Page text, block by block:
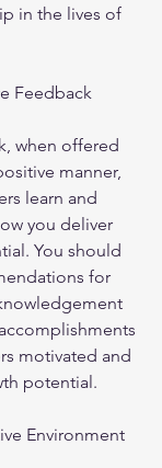
in the lives of
Feedback
when offered
manner,
learn and
you deliver
You should
for
motivated and
potential.
Environment